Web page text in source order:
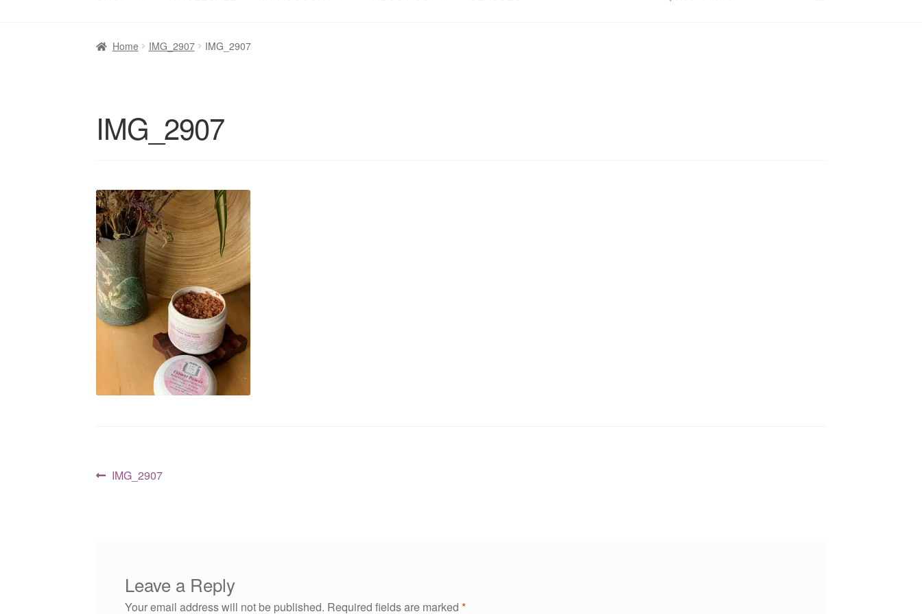
Home IMG_2907 IMG_2907
IMG_2907
Post
Previous
IMG_2907
Leave a Reply
Your email address will not be published. Required fields are marked *